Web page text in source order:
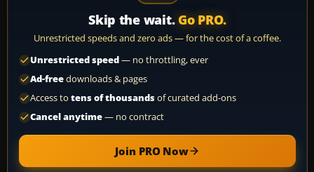
Skip the wait. Go PRO.
Unrestricted speeds and zero ads — for the cost of a coffee.
Unrestricted speed— no throttling, ever
Ad-freedownloads & pages
Access to tens of thousandsof curated add-ons
Cancel anytime— no contract
Join PRO Now